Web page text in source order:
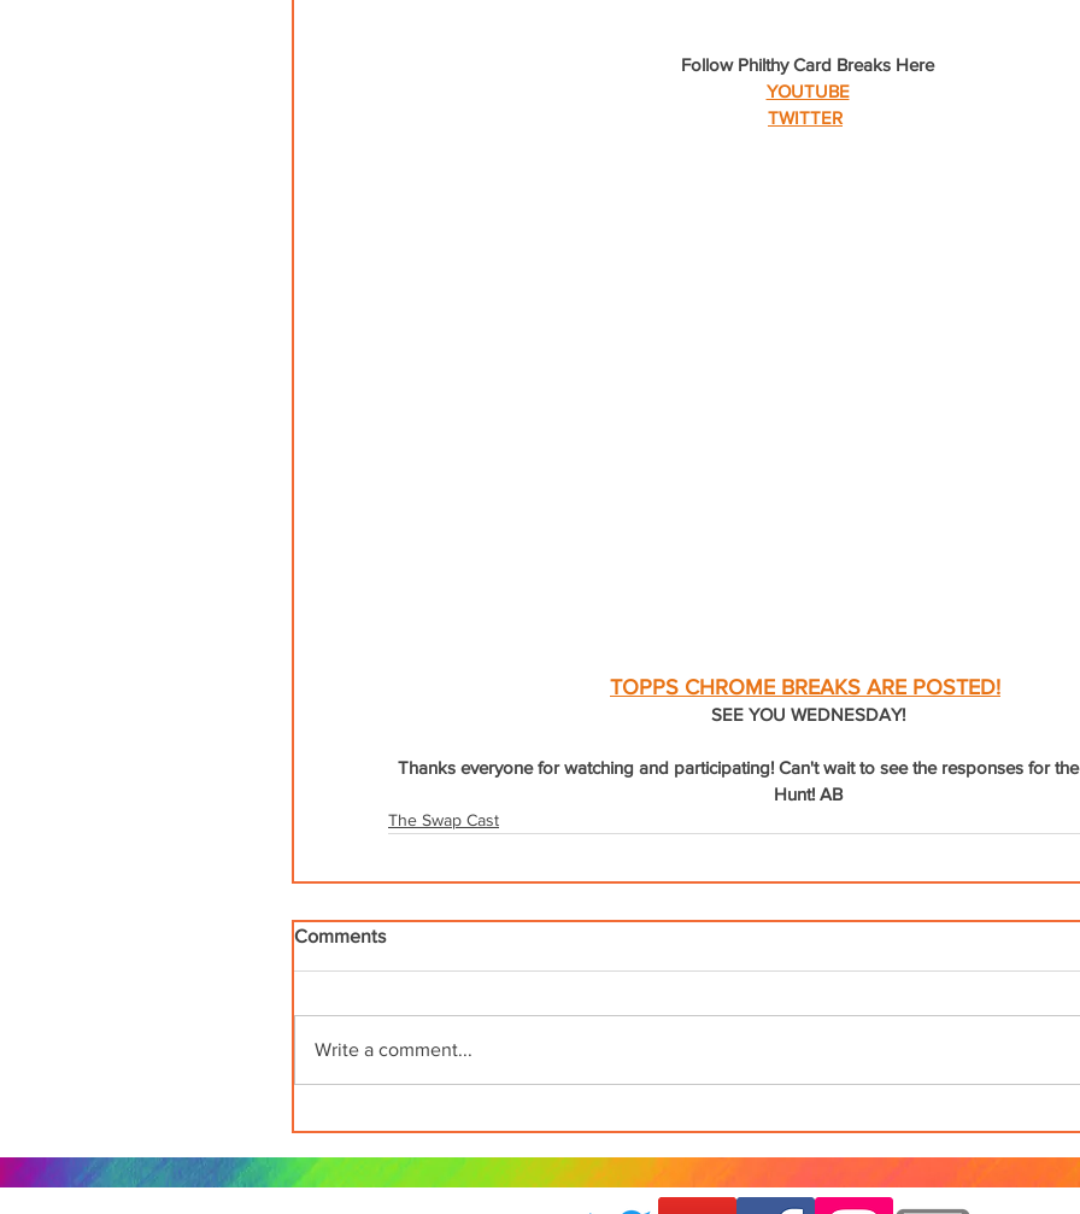
Follow Philthy Card Breaks Here
YOUTUBE
TWITTER
TOPPS CHROME BREAKS ARE POSTED!
SEE YOU WEDNESDAY!
Thanks everyone for watching and participating! Can't wait to see the responses for
Hunt! AB
The Swap Cast
Comments
Write a comment...